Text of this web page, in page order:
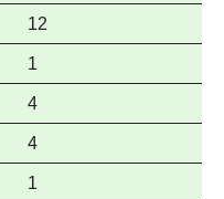
support
Full
support
12
Full
support
1
Full
support
4
Full
support
4
Full
1